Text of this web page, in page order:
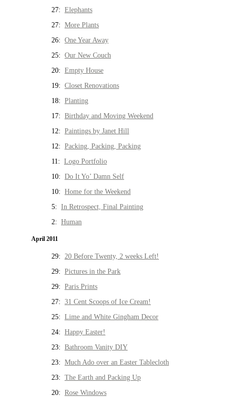
27: Elephants
27: More Plants
26: One Year Away
25: Our New Couch
20: Empty House
19: Closet Renovations
18: Planting
17: Birthday and Moving Weekend
12: Paintings by Janet Hill
12: Packing, Packing, Packing
11: Logo Portfolio
10: Do It Yo’ Damn Self
10: Home for the Weekend
5: In Retrospect, Final Painting
2: Human
April 2011
29: 20 Before Twenty, 2 weeks Left!
29: Pictures in the Park
29: Paris Prints
27: 31 Cent Scoops of Ice Cream!
25: Lime and White Gingham Decor
24: Happy Easter!
23: Bathroom Vanity DIY
23: Much Ado over an Easter Tablecloth
23: The Earth and Packing Up
20: Rose Windows